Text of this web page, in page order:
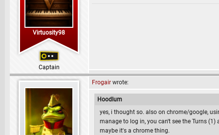
Virtuosity98
Captain
Frogair wrote:
Hoodlum
yes, i thought so. also on chrome/google,
manage to log in, you can't see the Turns
maybe it's a chrome thing.